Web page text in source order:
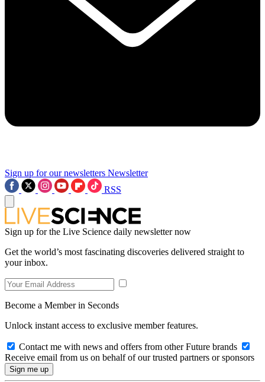
Sign up for our newsletters Newsletter
RSS
Sign up for the Live Science daily newsletter now
Get the world’s most fascinating discoveries delivered straight to
your inbox.
Become a Member in Seconds
Unlock instant access to exclusive member features.
Contact me with news and offers from other Future brands
Receive email from us on behalf of our trusted partners or sponsors